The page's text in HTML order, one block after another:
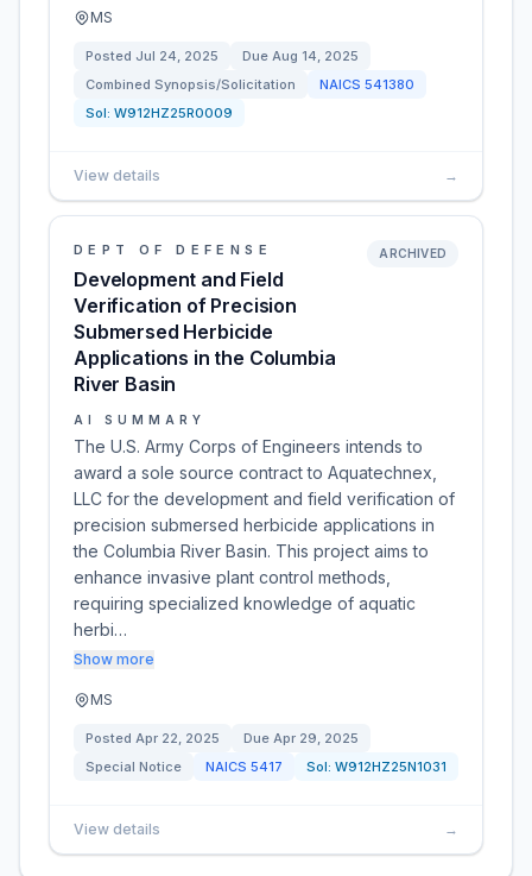
MS
Posted Jul 24, 2025 Due Aug 14, 2025
Combined Synopsis/Solicitation
NAICS 541380
Sol: W912HZ25R0009
View details →
DEPT OF DEFENSE
Development and Field
Verification of Precision
Submersed Herbicide
Applications in the Columbia
River Basin
ARCHIVED
AI SUMMARY
The U.S. Army Corps of Engineers intends to
award a sole source contract to Aquatechnex,
LLC for the development and field verification of
precision submersed herbicide applications in
the Columbia River Basin. This project aims to
enhance invasive plant control methods,
requiring specialized knowledge of aquatic
herbi…
Show more
MS
Posted Apr 22, 2025 Due Apr 29, 2025
Special Notice
NAICS 5417 Sol: W912HZ25N1031
View details →